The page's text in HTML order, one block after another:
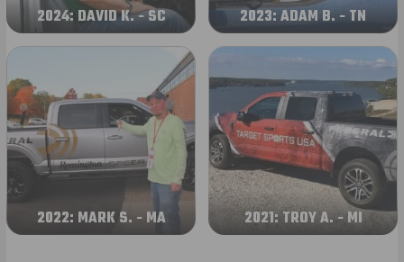
2024: DAVID K. - SC 2023: ADAM B. - TN
2022: MARK S. - MA 2021: TROY A. - MI